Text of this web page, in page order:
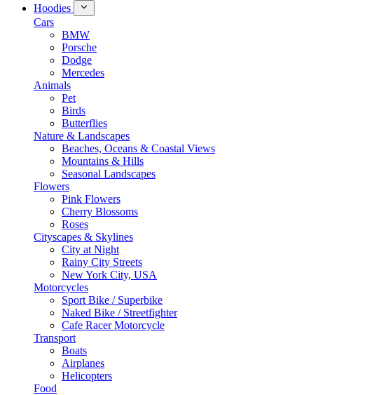
Hoodies
Cars
BMW
Porsche
Dodge
Mercedes
Animals
Pet
Birds
Butterflies
Nature & Landscapes
Beaches, Oceans & Coastal Views
Mountains & Hills
Seasonal Landscapes
Flowers
Pink Flowers
Cherry Blossoms
Roses
Cityscapes & Skylines
City at Night
Rainy City Streets
New York City, USA
Motorcycles
Sport Bike / Superbike
Naked Bike / Streetfighter
Cafe Racer Motorcycle
Transport
Boats
Airplanes
Helicopters
Food